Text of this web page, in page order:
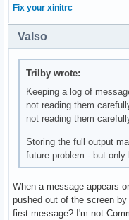
Fix your xinitrc
Valso
Trilby wrote:
Keeping a log of
not reading them
not reading them
Storing the full output
future problem - but
When a message appears
pushed out of the screen
first message? I'm not